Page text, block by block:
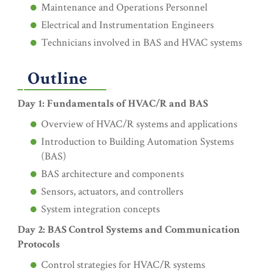
Maintenance and Operations Personnel
Electrical and Instrumentation Engineers
Technicians involved in BAS and HVAC systems
Outline
Day 1: Fundamentals of HVAC/R and BAS
Overview of HVAC/R systems and applications
Introduction to Building Automation Systems
(BAS)
BAS architecture and components
Sensors, actuators, and controllers
System integration concepts
Day 2: BAS Control Systems and Communication
Protocols
Control strategies for HVAC/R systems